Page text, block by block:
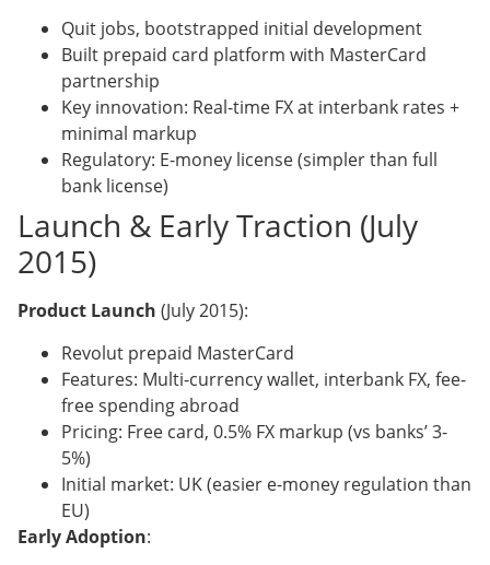
Quit jobs, bootstrapped initial development
Built prepaid card platform with MasterCard
partnership
Key innovation: Real-time FX at interbank rates +
minimal markup
Regulatory: E-money license (simpler than full
bank license)
Launch & Early Traction (July
2015)
Product Launch (July 2015):
Revolut prepaid MasterCard
Features: Multi-currency wallet, interbank FX, fee-
free spending abroad
Pricing: Free card, 0.5% FX markup (vs banks’ 3-
5%)
Initial market: UK (easier e-money regulation than
EU)
Early Adoption: